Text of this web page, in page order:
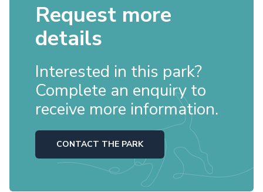
Request more
details
Interested in this park?
Complete an enquiry to
receive more information.
CONTACT THE PARK